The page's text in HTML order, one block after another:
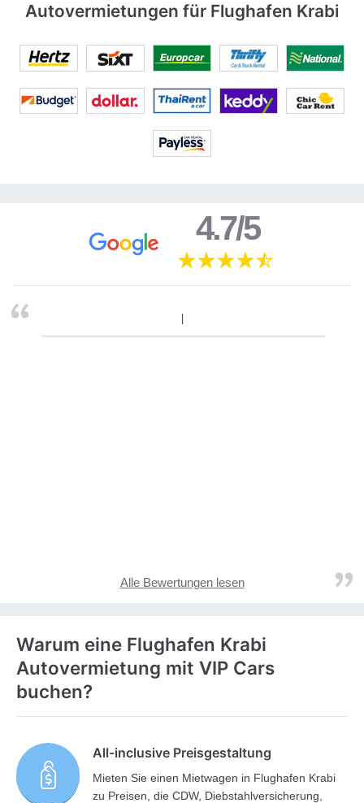
Autovermietungen für Flughafen Krabi
4.7/5
Alle Bewertungen lesen
Warum eine Flughafen Krabi
Autovermietung mit VIP Cars
buchen?
All-inclusive Preisgestaltung
Mieten Sie einen Mietwagen in Flughafen Krabi
zu Preisen, die CDW, Diebstahlversicherung,